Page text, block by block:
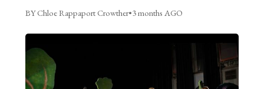
BY Chloe Rappaport Crowther•3 months AGO